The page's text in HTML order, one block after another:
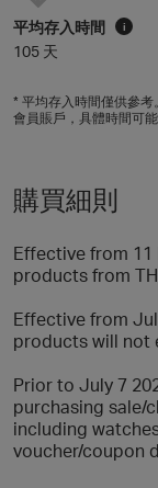
平均存入時間 i
105 天
* 平均存入時間僅供參
會員賬戶，具體時間可
購買細則
Effective from 11
products from
Effective from
products will not
Prior to July 7
purchasing sale/
including
voucher/coupon